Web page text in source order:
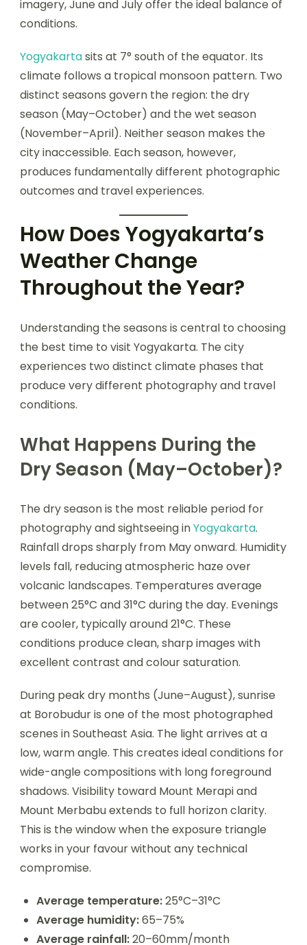
imagery, June and July offer the ideal balance of
conditions.
Yogyakartasits at 7° south of the equator. Its
climate follows a tropical monsoon pattern. Two
distinct seasons govern the region: the dry
season (May–October) and the wet season
(November–April). Neither season makes the
city inaccessible. Each season, however,
produces fundamentally different photographic
outcomes and travel experiences.
How Does Yogyakarta’s
Weather Change
Throughout the Year?
Understanding the seasons is central to choosing
the best time to visit Yogyakarta. The city
experiences two distinct climate phases that
produce very different photography and travel
conditions.
What Happens During the
Dry Season (May–October)?
The dry season is the most reliable period for
photography and sightseeing inYogyakarta.
Rainfall drops sharply from May onward. Humidity
levels fall, reducing atmospheric haze over
volcanic landscapes. Temperatures average
between 25°C and 31°C during the day. Evenings
are cooler, typically around 21°C. These
conditions produce clean, sharp images with
excellent contrast and colour saturation.
During peak dry months (June–August), sunrise
at Borobudur is one of the most photographed
scenes in Southeast Asia. The light arrives at a
low, warm angle. This creates ideal conditions for
wide-angle compositions with long foreground
shadows. Visibility toward Mount Merapi and
Mount Merbabu extends to full horizon clarity.
This is the window when the exposure triangle
works in your favour without any technical
compromise.
Average temperature:25°C–31°C
Average humidity:65–75%
Average rainfall:20–60mm/month